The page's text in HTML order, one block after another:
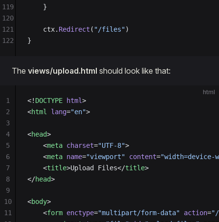
	}
	ctx.
Redirect ( "/files")
}
119
120
121
122
The views/upload.html should look like that:
html
<! DOCTYPE html>
<html lang="en">
<head>
    <
meta charset="UTF-8">
    <
meta name="viewport" content=
    <
title>Upload Files</title>
</head>
<body>
    <
form enctype="multipart/form-data" action="/
1
2
3
4
5
6
7
8
9
10
11